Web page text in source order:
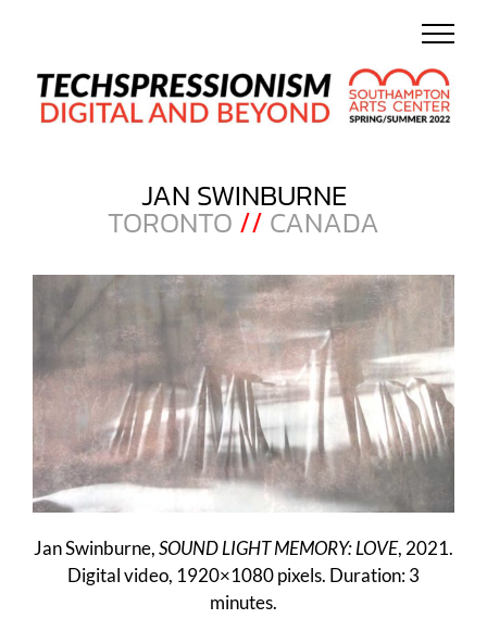
JAN SWINBURNE
TORONTO // CANADA
Jan Swinburne,SOUND LIGHT MEMORY: LOVE, 2021.
Digital video, 1920×1080 pixels. Duration: 3
minutes.